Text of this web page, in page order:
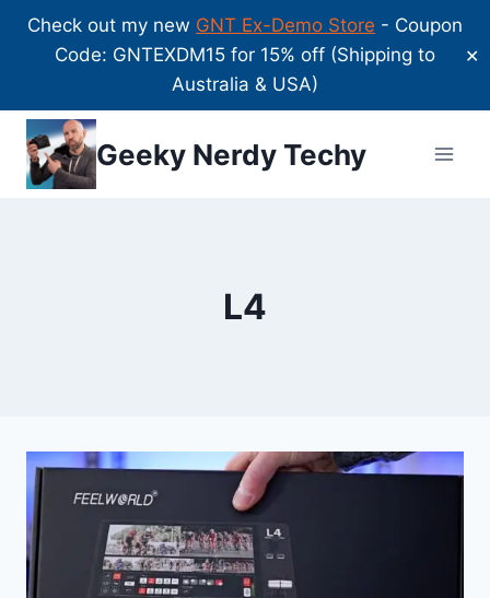
Check out my new GNT Ex-Demo Store - Coupon
Code: GNTEXDM15 for 15% off (Shipping to
Australia & USA)
✕
Skip
content
Geeky Nerdy Techy
L4